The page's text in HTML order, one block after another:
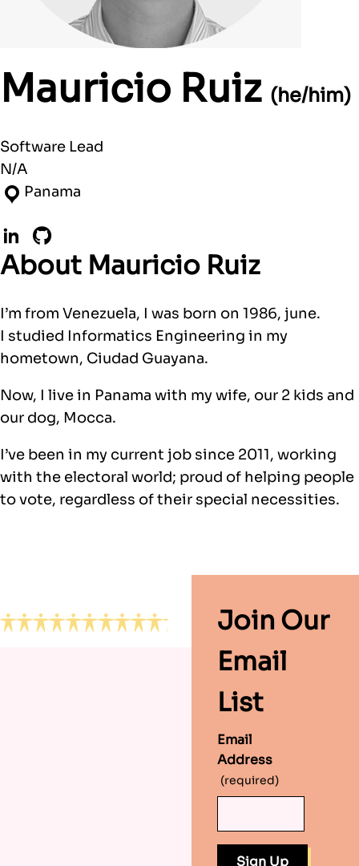
Mauricio Ruiz (he/him)
Software Lead
N/A
Panama
LinkedIn
GitHub
About Mauricio Ruiz
I’m from Venezuela, I was born on 1986, june.
I studied Informatics Engineering in my
hometown, Ciudad Guayana.
Now, I live in Panama with my wife, our 2 kids and
our dog, Mocca.
I’ve been in my current job since 2011, working
with the electoral world; proud of helping people
to vote, regardless of their special necessities.
Join Our
Email
List
Email
Address
(required)